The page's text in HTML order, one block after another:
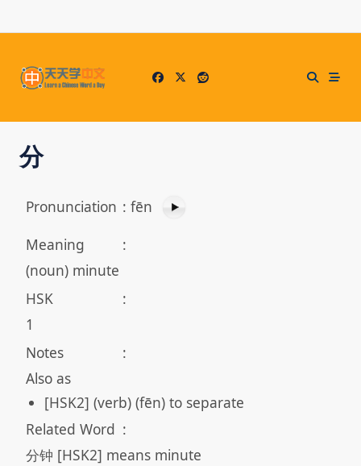
to
分
Pronunciation : fēn
Meaning
:
(noun) minute
HSK
:
1
Notes
:
Also as
[HSK2] (verb) (fēn) to separate
Related Word :
分钟 [HSK2] means minute